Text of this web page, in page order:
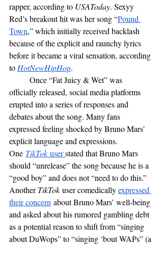
rapper, according to USAToday. Sexyy
Red’s breakout hit was her song “Pound
Town,” which initially received backlash
because of the explicit and raunchy lyrics
before it became a viral sensation, according
to HotNewHipHop.
officially released, social media platforms
erupted into a series of responses and
debates about the song. Many fans
expressed feeling shocked by Bruno Mars’
explicit language and expressions.
One TikTok user stated that Bruno Mars
should “unrelease” the song because he is a
“good boy” and does not “need to do this.”
Another TikTok user comedically expressed
their concern about Bruno Mars’ well-being
and asked about his rumored gambling debt
as a potential reason to shift from “singing
about DuWops” to “singing ‘bout WAPs” (a